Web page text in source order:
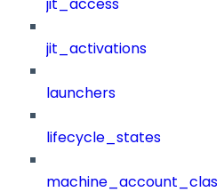
jit_access
jit_activations
launchers
lifecycle_states